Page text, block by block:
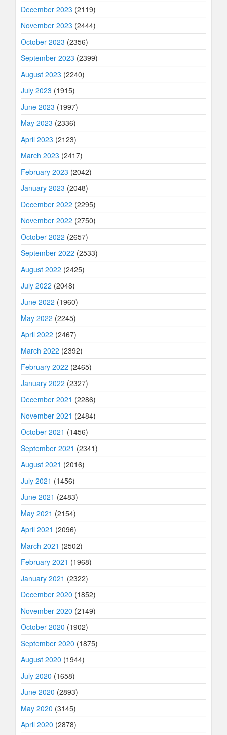
December 2023 (2119)
November 2023 (2444)
October 2023 (2356)
September 2023 (2399)
August 2023 (2240)
July 2023 (1915)
June 2023 (1997)
May 2023 (2336)
April 2023 (2123)
March 2023 (2417)
February 2023 (2042)
January 2023 (2048)
December 2022 (2295)
November 2022 (2750)
October 2022 (2657)
September 2022 (2533)
August 2022 (2425)
July 2022 (2048)
June 2022 (1960)
May 2022 (2245)
April 2022 (2467)
March 2022 (2392)
February 2022 (2465)
January 2022 (2327)
December 2021 (2286)
November 2021 (2484)
October 2021 (1456)
September 2021 (2341)
August 2021 (2016)
July 2021 (1456)
June 2021 (2483)
May 2021 (2154)
April 2021 (2096)
March 2021 (2502)
February 2021 (1968)
January 2021 (2322)
December 2020 (1852)
November 2020 (2149)
October 2020 (1902)
September 2020 (1875)
August 2020 (1944)
July 2020 (1658)
June 2020 (2893)
May 2020 (3145)
April 2020 (2878)